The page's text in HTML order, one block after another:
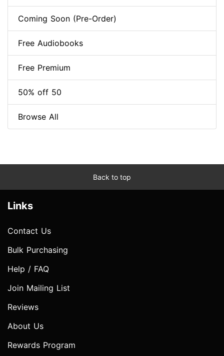
Coming Soon (Pre-Order)
Free Audiobooks
Free Premium
50% off 50
Browse All
Back to top
Links
Contact Us
Bulk Purchasing
Help / FAQ
Join Mailing List
Reviews
About Us
Rewards Program